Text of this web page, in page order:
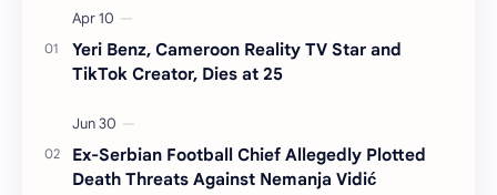
Yeri Benz, Cameroon Reality TV Star and
TikTok Creator, Dies at 25
Ex-Serbian Football Chief Allegedly Plotted
Death Threats Against Nemanja Vidić